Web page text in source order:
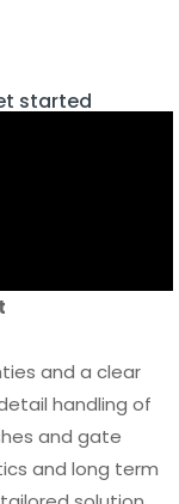
and a clear
handling of
and gate
solution,
options
ready to order
product options,